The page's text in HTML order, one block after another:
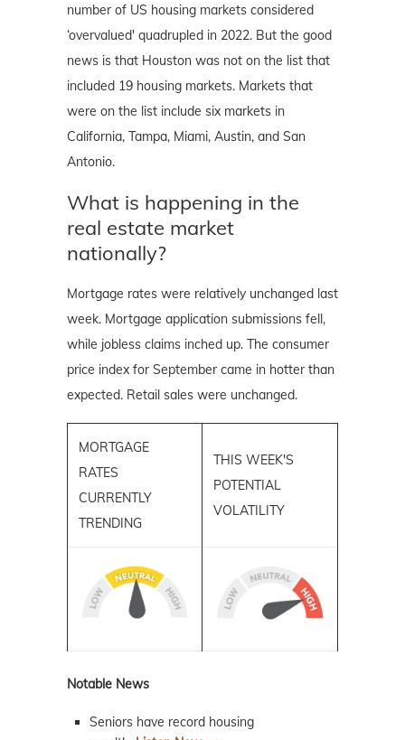
number of US housing markets considered
‘overvalued' quadrupled in 2022. But the good
news is that Houston was not on the list that
included 19 housing markets. Markets that
were on the list include six markets in
California, Tampa, Miami, Austin, and San
Antonio.
What is happening in the
real estate market
nationally?
Mortgage rates were relatively unchanged last
week. Mortgage application submissions fell,
while jobless claims inched up. The consumer
price index for September came in hotter than
expected. Retail sales were unchanged.
MORTGAGE
RATES
CURRENTLY
TRENDING
THIS WEEK'S
POTENTIAL
VOLATILITY
Notable News
Seniors have record housing